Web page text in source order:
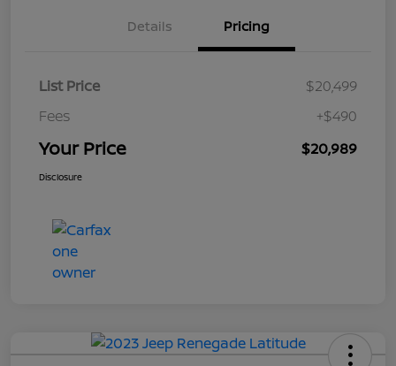
Details Pricing
List Price
$20,499
Fees
+$490
Your Price $20,989
Disclosure